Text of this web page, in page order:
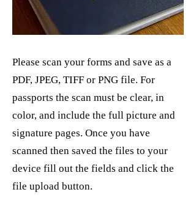
Please scan your forms and save as a
PDF, JPEG, TIFF or PNG file. For
passports the scan must be clear, in
color, and include the full picture and
signature pages. Once you have
scanned then saved the files to your
device fill out the fields and click the
file upload button.